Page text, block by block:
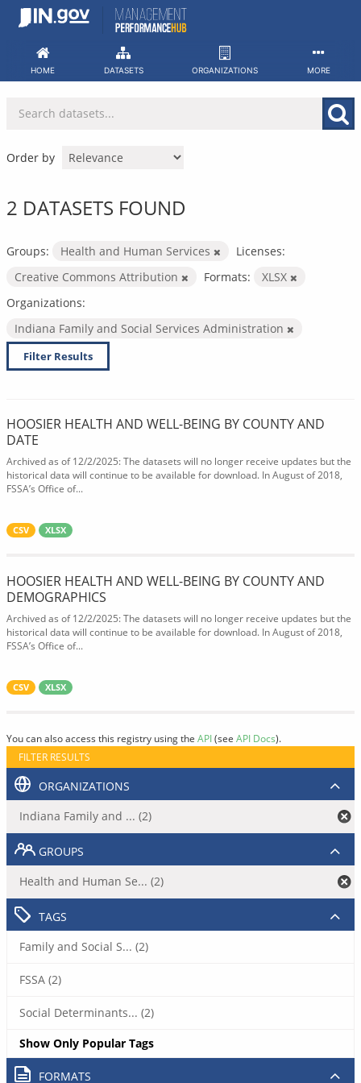
Skip
HOME DATASETS ORGANIZATIONS MORE
Order by
2 DATASETS FOUND
Groups: Health and Human Services
Licenses:
Creative Commons Attribution
Formats:
XLSX
Organizations:
Indiana Family and Social Services Administration
Filter Results
HOOSIER HEALTH AND WELL-BEING BY COUNTY AND
DATE
Archived as of 12/2/2025: The datasets will no longer receive updates but the
historical data will continue to be available for download. In August of 2018,
FSSA’s Office of...
CSV XLSX
HOOSIER HEALTH AND WELL-BEING BY COUNTY AND
DEMOGRAPHICS
Archived as of 12/2/2025: The datasets will no longer receive updates but the
historical data will continue to be available for download. In August of 2018,
FSSA’s Office of...
CSV XLSX
You can also access this registry using the API(see API Docs).
FILTER RESULTS
ORGANIZATIONS
Indiana Family and ... (2)
GROUPS
Health and Human Se... (2)
TAGS
Family and Social S... (2)
FSSA (2)
Social Determinants... (2)
Show Only Popular Tags
FORMATS